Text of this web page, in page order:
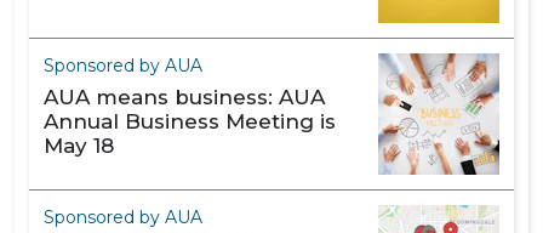
Sponsored by AUA
AUA means business: AUA
Annual Business Meeting is
May 18
Sponsored by AUA